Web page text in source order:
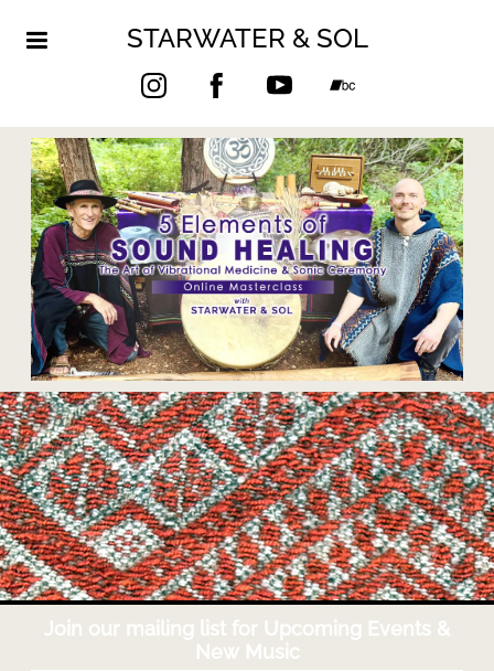
STARWATER & SOL
Join our mailing list for Upcoming Events &
New Music